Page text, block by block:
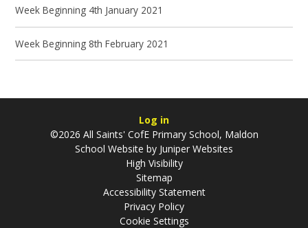
Week Beginning 4th January 2021
Week Beginning 8th February 2021
Log in
©2026 All Saints' CofE Primary School, Maldon
School Website by Juniper Websites
High Visibility
Sitemap
Accessibility Statement
Privacy Policy
Cookie Settings